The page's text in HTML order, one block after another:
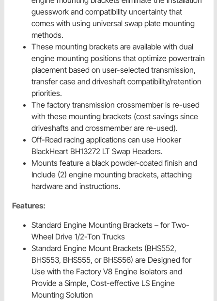
guesswork and compatibility uncertainty that
comes with using universal swap plate mounting
methods.
These mounting brackets are available with dual
engine mounting positions that optimize powertrain
placement based on user-selected transmission,
transfer case and driveshaft compatibility/retention
priorities.
The factory transmission crossmember is re-used
with these mounting brackets (cost savings since
driveshafts and crossmember are re-used).
Off-Road racing applications can use Hooker
BlackHeart BH13272 LT Swap Headers.
Mounts feature a black powder-coated finish and
Include (2) engine mounting brackets, attaching
hardware and instructions.
Features:
Standard Engine Mounting Brackets – for Two-
Wheel Drive 1/2-Ton Trucks
Standard Engine Mount Brackets (BHS552,
BHS553, BHS555, or BHS556) are Designed for
Use with the Factory V8 Engine Isolators and
Provide a Simple, Cost-effective LS Engine
Mounting Solution